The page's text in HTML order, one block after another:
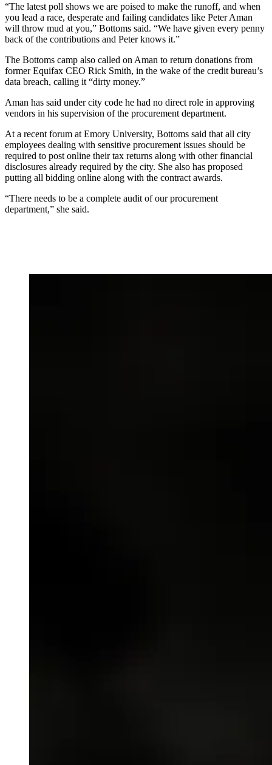
“The latest poll shows we are poised to make the runoff, and when
you lead a race, desperate and failing candidates like Peter Aman
will throw mud at you,” Bottoms said. “We have given every penny
back of the contributions and Peter knows it.”
The Bottoms camp also called on Aman to return donations from
former Equifax CEO Rick Smith, in the wake of the credit bureau’s
data breach, calling it “dirty money.”
Aman has said under city code he had no direct role in approving
vendors in his supervision of the procurement department.
At a recent forum at Emory University, Bottoms said that all city
employees dealing with sensitive procurement issues should be
required to post online their tax returns along with other financial
disclosures already required by the city. She also has proposed
putting all bidding online along with the contract awards.
“There needs to be a complete audit of our procurement
department,” she said.